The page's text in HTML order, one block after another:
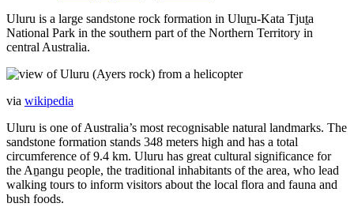
Uluru is a large sandstone rock formation in Uluṟu-Kata Tjuṯa
National Park in the southern part of the Northern Territory in
central Australia.
via wikipedia
Uluru is one of Australia’s most recognisable natural landmarks. The
sandstone formation stands 348 meters high and has a total
circumference of 9.4 km. Uluru has great cultural significance for
the Aṉangu people, the traditional inhabitants of the area, who lead
walking tours to inform visitors about the local flora and fauna and
bush foods.